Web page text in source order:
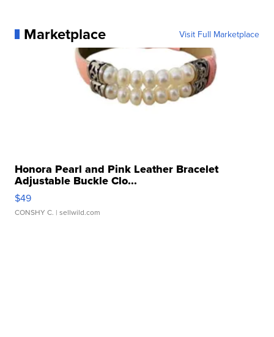
Marketplace Visit Full Marketplace
Honora Pearl and Pink Leather Bracelet
Adjustable Buckle Clo...
$49
CONSHY C. | sellwild.com